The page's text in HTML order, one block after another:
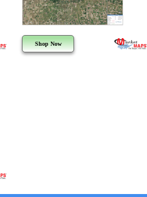
Shop Now